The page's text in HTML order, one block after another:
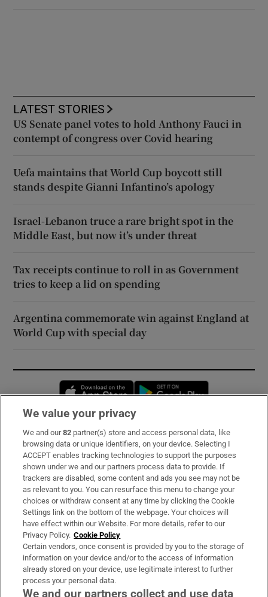
LATEST STORIES
US Senate panel votes to hold Anthony Fauci in
contempt of congress over Covid hearing
Uefa maintains that World Cup boycott still
stands despite Gianni Infantino’s apology
Israel-Lebanon truce a rare bright spot in the
Middle East, but now it’s under threat
Tax receipts continue to roll in as Government
tries to keep a lid on spending
Argentina commemorate win against England at
World Cup with special day
Opens in new window
Subscribe
Support
About Us
Irish Times Products & Services
OUR PARTNERS:
We value your privacy
We and our82 partner(s) store and access personal data, like
browsing data or unique identifiers, on your device. Selecting I
ACCEPT enables tracking technologies to support the purposes
shown under we and our partners process data to provide. If
trackers are disabled, some content and ads you see may not be
as relevant to you. You can resurface this menu to change your
choices or withdraw consent at any time by clicking the Cookie
Settings link on the bottom of the webpage. Your choices will
have effect within our Website. For more details, refer to our
Privacy Policy. Cookie Policy
Certain vendors, once consent is provided by you to the storage of
information on your device and/or to the access of information
already stored on your device, use legitimate interest to further
process your personal data.
We and our partners collect and use data